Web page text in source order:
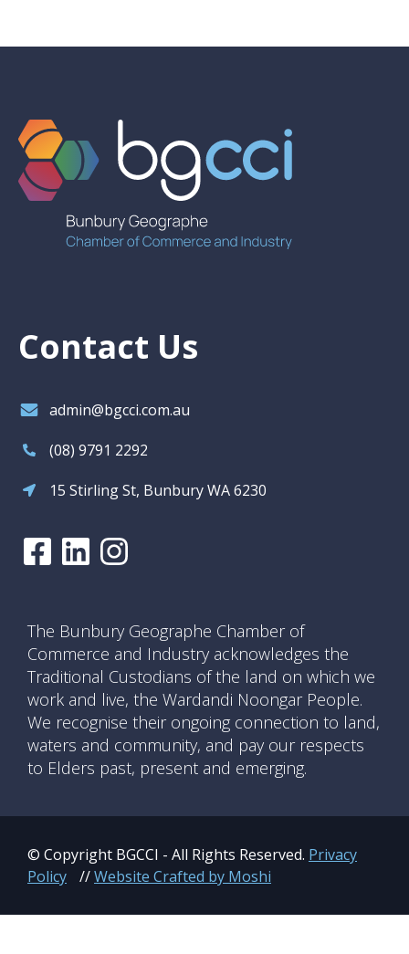
Contact Us
admin@bgcci.com.au
(08) 9791 2292
15 Stirling St, Bunbury WA 6230
The Bunbury Geographe Chamber of
Commerce and Industry acknowledges the
Traditional Custodians of the land on which we
work and live, the Wardandi Noongar People.
We recognise their ongoing connection to land,
waters and community, and pay our respects
to Elders past, present and emerging.
© Copyright BGCCI - All Rights Reserved. Privacy
Policy
//Website Crafted by Moshi